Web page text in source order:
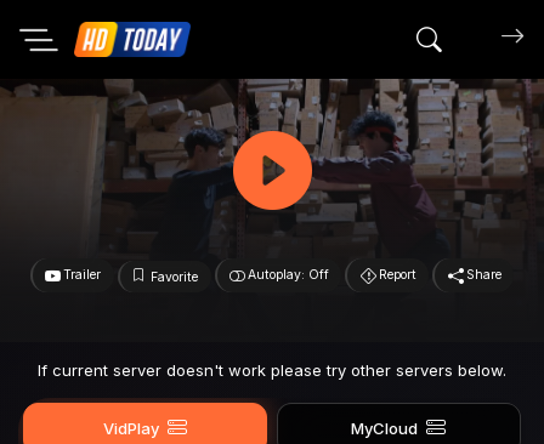
Search
Trailer Favorite Autoplay: Off Report Share
If current server doesn't work please try other servers below.
VidPlay MyCloud